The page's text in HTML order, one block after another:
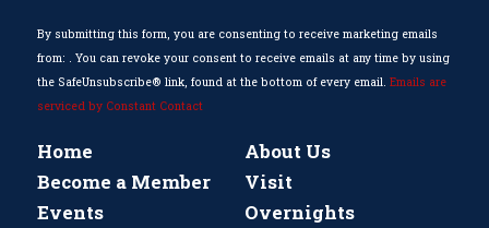
field
blank.
By submitting this form, you are consenting to receive marketing emails
from: . You can revoke your consent to receive emails at any time by using
the SafeUnsubscribe® link, found at the bottom of every email. Emails are
serviced by Constant Contact
Home
About Us
Become a Member
Visit
Events
Overnights